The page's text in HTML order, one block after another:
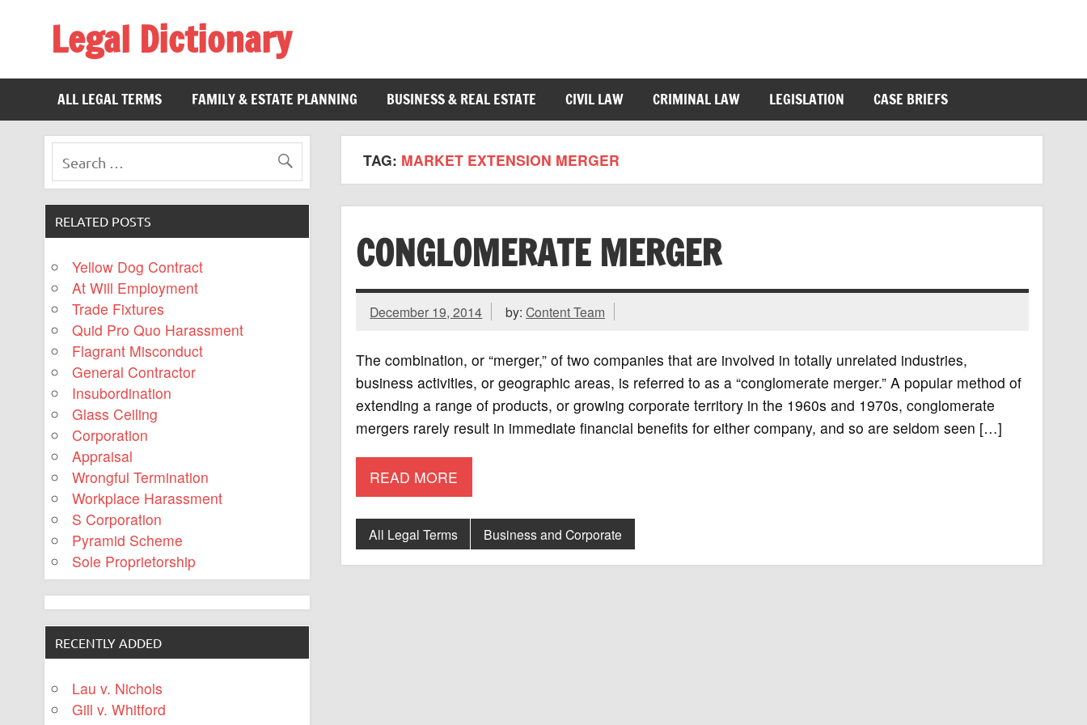
Legal Dictionary
ALL LEGAL TERMS
FAMILY & ESTATE PLANNING BUSINESS & REAL ESTATE CIVIL LAW CRIMINAL LAW LEGISLATION CASE BRIEFS
TAG: MARKET EXTENSION MERGER
CONGLOMERATE MERGER
December 19, 2014 by:Content Team
The combination, or “merger,” of two companies that are involved in totally unrelated industries,
business activities, or geographic areas, is referred to as a “conglomerate merger.” A popular method of
extending a range of products, or growing corporate territory in the 1960s and 1970s, conglomerate
mergers rarely result in immediate financial benefits for either company, and so are seldom seen […]
READ MORE
All Legal Terms Business and Corporate
RELATED POSTS
Yellow Dog Contract
At Will Employment
Trade Fixtures
Quid Pro Quo Harassment
Flagrant Misconduct
General Contractor
Insubordination
Glass Ceiling
Corporation
Appraisal
Wrongful Termination
Workplace Harassment
S Corporation
Pyramid Scheme
Sole Proprietorship
RECENTLY ADDED
Lau v. Nichols
Gill v. Whitford